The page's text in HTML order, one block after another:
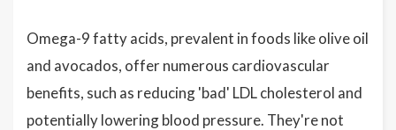
Omega-9 fatty acids, prevalent in foods like olive oil
and avocados, offer numerous cardiovascular
benefits, such as reducing 'bad' LDL cholesterol and
potentially lowering blood pressure. They're not